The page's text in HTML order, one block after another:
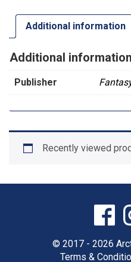
Additional information
Additional information
Publisher
Recently viewed
© 2017 - 2026
Terms &